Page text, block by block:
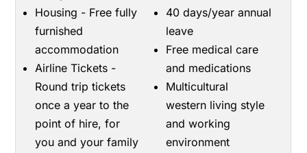
Housing - Free fully
furnished
accommodation
Airline Tickets -
Round trip tickets
once a year to the
point of hire, for
you and your family
40 days/year annual
leave
Free medical care
and medications
Multicultural
western living style
and working
environment